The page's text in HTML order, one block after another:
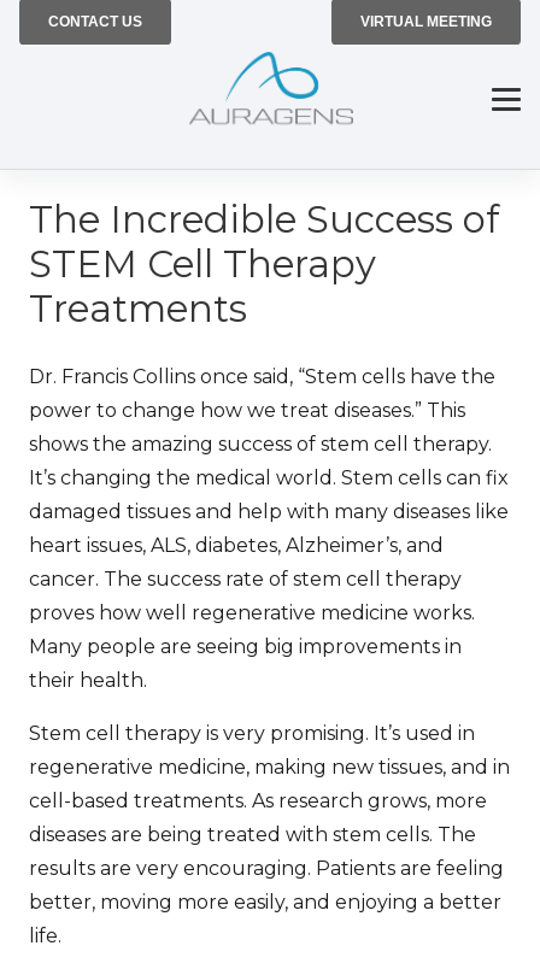
CONTACT US VIRTUAL MEETING
The Incredible Success of
STEM Cell Therapy
Treatments
Dr. Francis Collins once said, “Stem cells have the
power to change how we treat diseases.” This
shows the amazing success of stem cell therapy.
It’s changing the medical world. Stem cells can fix
damaged tissues and help with many diseases like
heart issues, ALS, diabetes, Alzheimer’s, and
cancer. The success rate of stem cell therapy
proves how well regenerative medicine works.
Many people are seeing big improvements in
their health.
Stem cell therapy is very promising. It’s used in
regenerative medicine, making new tissues, and in
cell-based treatments. As research grows, more
diseases are being treated with stem cells. The
results are very encouraging. Patients are feeling
better, moving more easily, and enjoying a better
life.